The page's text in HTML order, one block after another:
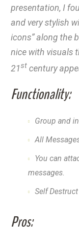
presentation, I
and very stylish
icons” along the
nice with visuals
21st century
Functionality:
Group and
All
You can
messages.
Self
Pros: